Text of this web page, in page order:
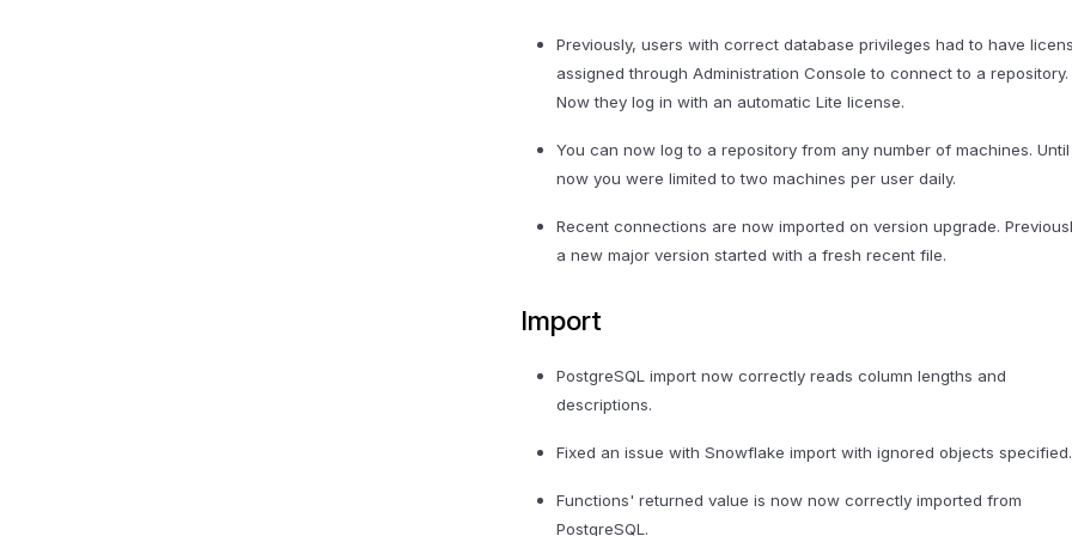
Previously, users with correct database privileges had to have
assigned through Administration Console to connect to a repository.
Now they log in with an automatic Lite license.
You can now log to a repository from any number of machines. Until
now you were limited to two machines per user daily.
Recent connections are now imported on version upgrade.
a new major version started with a fresh recent file.
Import
PostgreSQL import now correctly reads column lengths and
descriptions.
Fixed an issue with Snowflake import with ignored objects specified.
Functions' returned value is now now correctly imported from
PostgreSQL.